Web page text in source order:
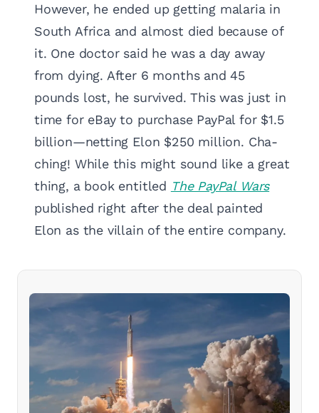
However, he ended up getting malaria in
South Africa and almost died because of
it. One doctor said he was a day away
from dying. After 6 months and 45
pounds lost, he survived. This was just in
time for eBay to purchase PayPal for $1.5
billion—netting Elon $250 million. Cha-
ching! While this might sound like a great
thing, a book entitled The PayPal Wars
published right after the deal painted
Elon as the villain of the entire company.